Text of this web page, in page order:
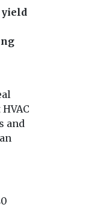
News &
is
new
yield
and